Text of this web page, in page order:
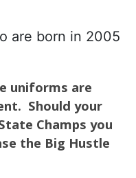
are born in 2005
uniforms are
Should your
Champs you
the Big Hustle